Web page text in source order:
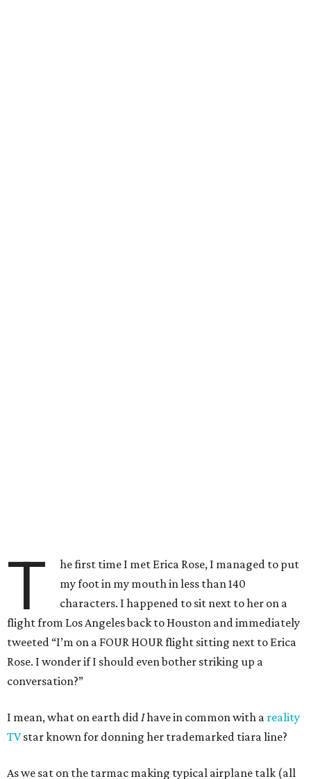
T
he first time I met Erica Rose, I managed to put
my foot in my mouth in less than 140
characters. I happened to sit next to her on a
flight from Los Angeles back to Houston and immediately
tweeted “I’m on a FOUR HOUR flight sitting next to Erica
Rose. I wonder if I should even bother striking up a
conversation?”
I mean, what on earth didIhave in common with a reality
TVstar known for donning her trademarked tiara line?
As we sat on the tarmac making typical airplane talk (all